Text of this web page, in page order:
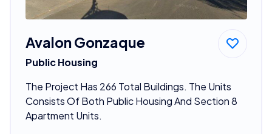
Avalon Gonzaque
Public Housing
The Project Has 266 Total Buildings. The Units
Consists Of Both Public Housing And Section 8
Apartment Units.